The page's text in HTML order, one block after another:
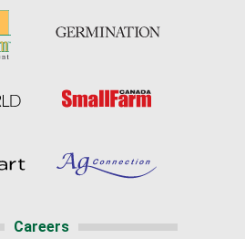
Careers